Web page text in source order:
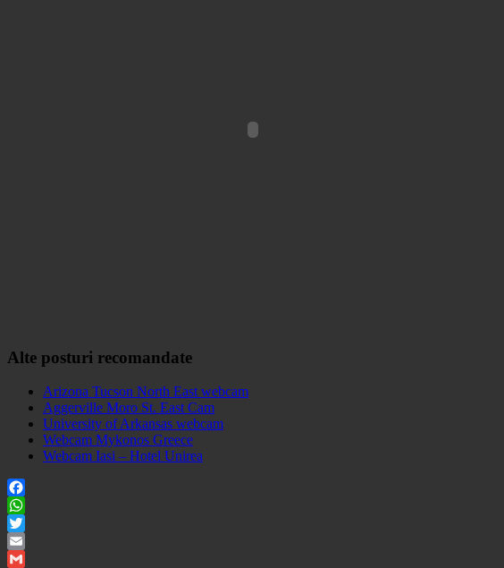
Alte posturi recomandate
Arizona Tucson North East webcam
Aggerville Moro St. East Cam
University of Arkansas webcam
Webcam Mykonos Greece
Webcam Iasi – Hotel Unirea
Facebook
WhatsApp
Twitter
Email